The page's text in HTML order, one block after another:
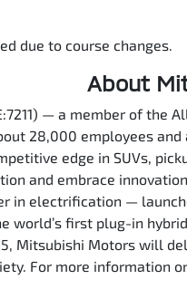
due to course changes.
About
— a member of the
28,000 employees
edge in SUVs,
and embrace
in electrification —
world’s first plug-in
Mitsubishi Motors will
For more information